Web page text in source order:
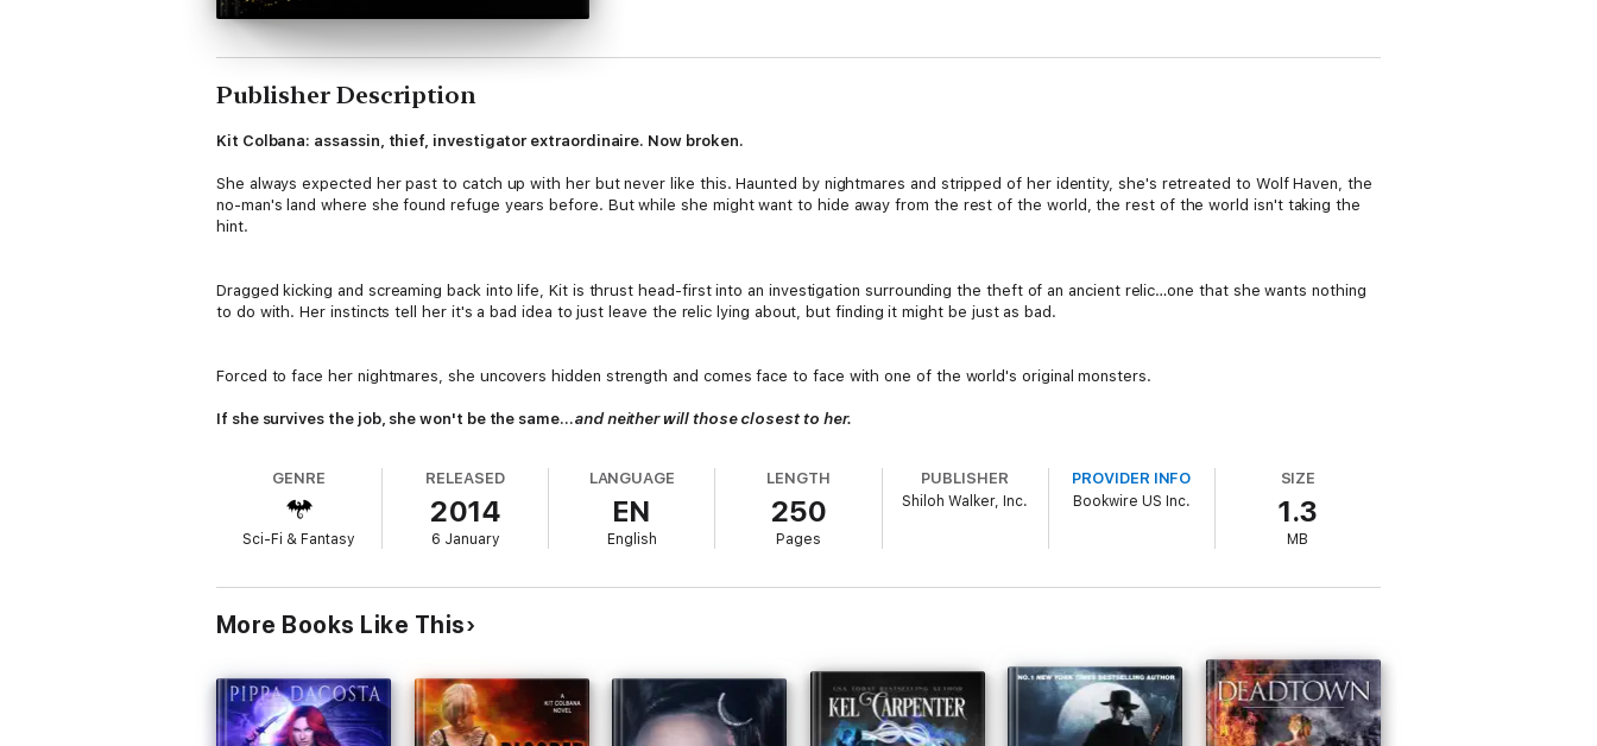
Publisher Description
Kit Colbana: assassin, thief, investigator extraordinaire. Now broken.
She always expected her past to catch up with her but never like this. Haunted by nightmares and stripped of her identity, she's retreated to Wolf Haven, the
no-man's land where she found refuge years before. But while she might want to hide away from the rest of the world, the rest of the world isn't taking the
hint.
Dragged kicking and screaming back into life, Kit is thrust head-first into an investigation surrounding the theft of an ancient relic…one that she wants nothing
to do with. Her instincts tell her it's a bad idea to just leave the relic lying about, but finding it might be just as bad.
Forced to face her nightmares, she uncovers hidden strength and comes face to face with one of the world's original monsters.
If she survives the job, she won't be the same…and neither will those closest to her.
GENRE
Sci-Fi & Fantasy
RELEASED
2014
6 January
LANGUAGE
EN
English
LENGTH
250
Pages
PUBLISHER
Shiloh Walker, Inc.
PROVIDER INFO
Bookwire US Inc.
SIZE
1.3
MB
More Books Like This